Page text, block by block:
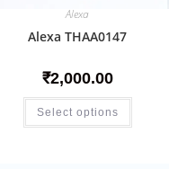
Alexa
Alexa THAA0147
₹2,000.00
Select options